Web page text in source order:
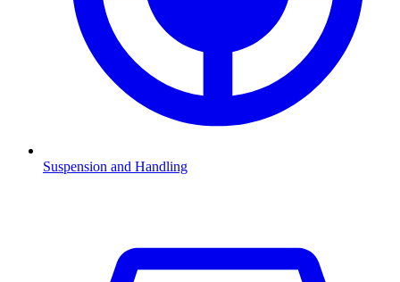
Suspension and Handling